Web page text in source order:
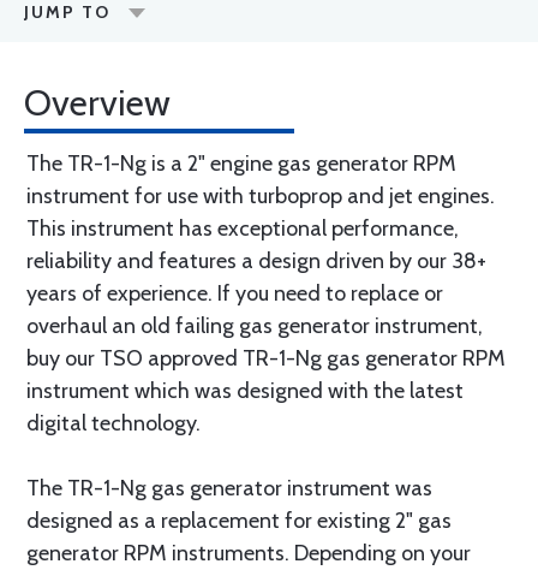
JUMP TO
Overview
The TR-1-Ng is a 2" engine gas generator RPM
instrument for use with turboprop and jet engines.
This instrument has exceptional performance,
reliability and features a design driven by our 38+
years of experience. If you need to replace or
overhaul an old failing gas generator instrument,
buy our TSO approved TR-1-Ng gas generator RPM
instrument which was designed with the latest
digital technology.
The TR-1-Ng gas generator instrument was
designed as a replacement for existing 2" gas
generator RPM instruments. Depending on your